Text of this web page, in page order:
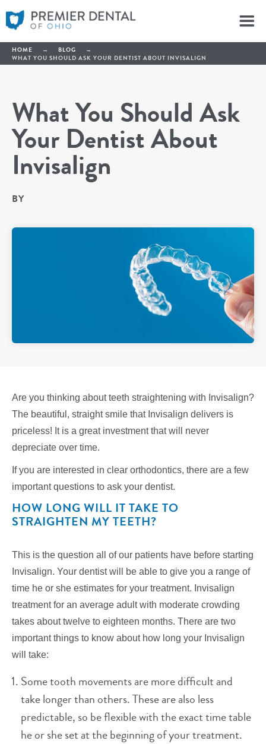
HOME → BLOG
→
WHAT YOU SHOULD ASK YOUR DENTIST ABOUT INVISALIGN
What You Should Ask
Your Dentist About
Invisalign
BY
Are you thinking about teeth straightening with Invisalign?
The beautiful, straight smile that Invisalign delivers is
priceless! It is a great investment that will never
depreciate over time.
If you are interested in clear orthodontics, there are a few
important questions to ask your dentist.
HOW LONG WILL IT TAKE TO
STRAIGHTEN MY TEETH?
This is the question all of our patients have before starting
Invisalign. Your dentist will be able to give you a range of
time he or she estimates for your treatment. Invisalign
treatment for an average adult with moderate crowding
takes about twelve to eighteen months. There are two
important things to know about how long your Invisalign
will take:
Some tooth movements are more difficult and
take longer than others. These are also less
predictable, so be flexible with the exact time table
he or she set at the beginning of your treatment.